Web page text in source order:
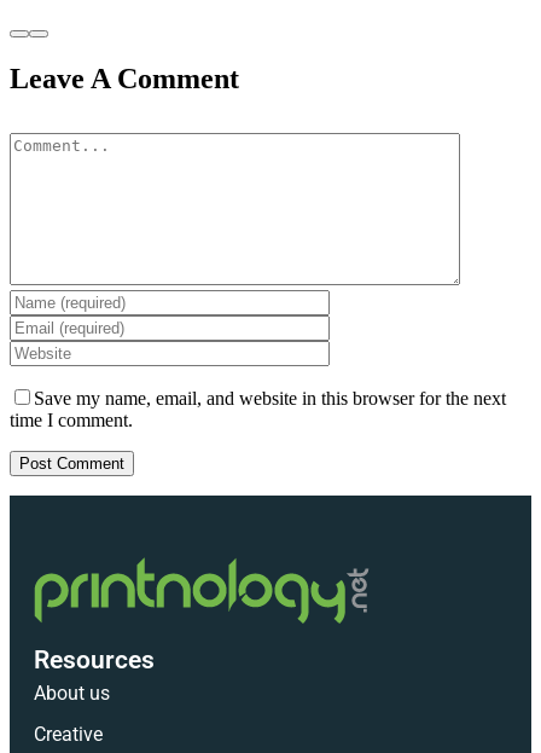
Leave A Comment
Save my name, email, and website in this browser for the next
time I comment.
Resources
About us
Creative